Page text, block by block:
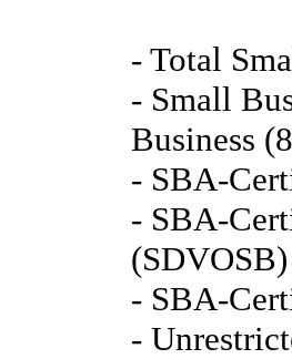
- Total
- Small
Business
- SBA-
- SBA-
(SDVOSB)
- SBA-
-